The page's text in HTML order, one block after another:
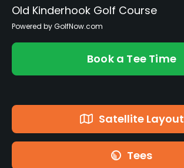
Old Kinderhook Golf Course
Powered by GolfNow.com
Book a Tee Time
Satellite Layout
Tees